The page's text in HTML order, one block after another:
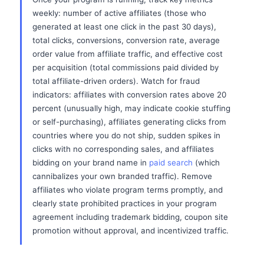
weekly: number of active affiliates (those who
generated at least one click in the past 30 days),
total clicks, conversions, conversion rate, average
order value from affiliate traffic, and effective cost
per acquisition (total commissions paid divided by
total affiliate-driven orders). Watch for fraud
indicators: affiliates with conversion rates above 20
percent (unusually high, may indicate cookie stuffing
or self-purchasing), affiliates generating clicks from
countries where you do not ship, sudden spikes in
clicks with no corresponding sales, and affiliates
bidding on your brand name in paid search (which
cannibalizes your own branded traffic). Remove
affiliates who violate program terms promptly, and
clearly state prohibited practices in your program
agreement including trademark bidding, coupon site
promotion without approval, and incentivized traffic.